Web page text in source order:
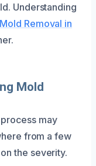
Understanding
Mold Removal in
Mold
may
from a few
the severity.